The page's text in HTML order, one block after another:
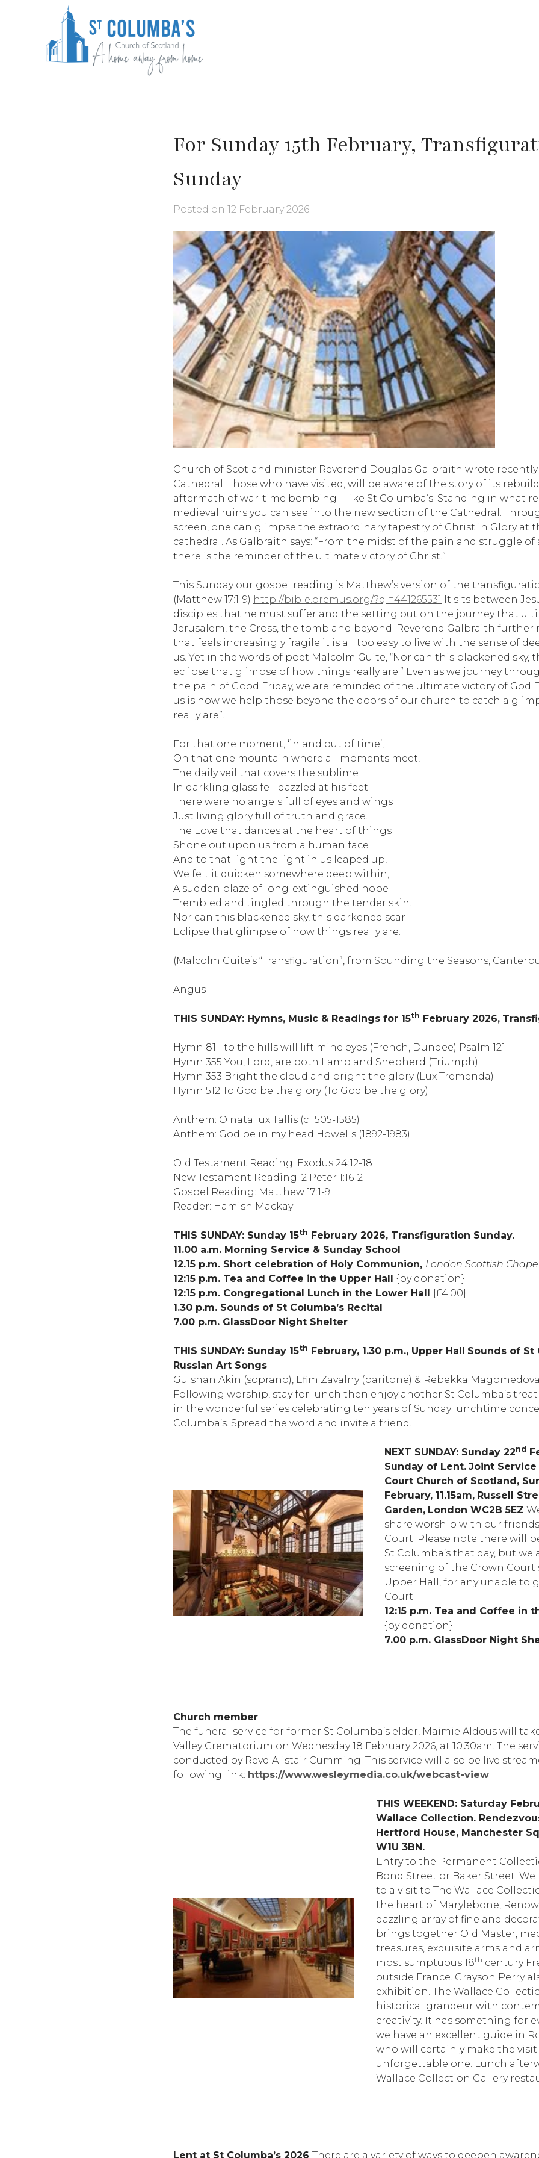
For Sunday 15th February,
Sunday
Posted on 12 February 2026
Church of Scotland minister Reverend Douglas Galbraith wrote
Cathedral. Those who have visited, will be aware of the story of its
aftermath of war-time bombing – like St Columba’s. Standing in what
medieval ruins you can see into the new section of the Cathedral.
screen, one can glimpse the extraordinary tapestry of Christ in Glory at
cathedral. As Galbraith says: “From the midst of the pain and struggle
there is the reminder of the ultimate victory of Christ.”
This Sunday our gospel reading is Matthew’s version of the
(Matthew 17:1-9) http://bible.oremus.org/?ql=441265531 It sits between
disciples that he must suffer and the setting out on the journey that
Jerusalem, the Cross, the tomb and beyond. Reverend Galbraith further
that feels increasingly fragile it is all too easy to live with the sense of
us. Yet in the words of poet Malcolm Guite, “Nor can this blackened sky,
eclipse that glimpse of how things really are.” Even as we journey
the pain of Good Friday, we are reminded of the ultimate victory of God.
us is how we help those beyond the doors of our church to catch a
really are”.
For that one moment, ‘in and out of time’,
On that one mountain where all moments meet,
The daily veil that covers the sublime
In darkling glass fell dazzled at his feet.
There were no angels full of eyes and wings
Just living glory full of truth and grace.
The Love that dances at the heart of things
Shone out upon us from a human face
And to that light the light in us leaped up,
We felt it quicken somewhere deep within,
A sudden blaze of long-extinguished hope
Trembled and tingled through the tender skin.
Nor can this blackened sky, this darkened scar
Eclipse that glimpse of how things really are.
(Malcolm Guite’s “Transfiguration”, from Sounding the Seasons,
Angus
THIS SUNDAY: Hymns, Music & Readings for 15th February 2026,
Hymn 81 I to the hills will lift mine eyes (French, Dundee) Psalm 121
Hymn 355 You, Lord, are both Lamb and Shepherd (Triumph)
Hymn 353 Bright the cloud and bright the glory (Lux Tremenda)
Hymn 512 To God be the glory (To God be the glory)
Anthem: O nata lux Tallis (c 1505-1585)
Anthem: God be in my head Howells (1892-1983)
Old Testament Reading: Exodus 24:12-18
New Testament Reading: 2 Peter 1:16-21
Gospel Reading: Matthew 17:1-9
Reader: Hamish Mackay
THIS SUNDAY: Sunday 15th February 2026, Transfiguration Sunday.
11.00 a.m. Morning Service & Sunday School
12.15 p.m. Short celebration of Holy Communion, London Scottish
12:15 p.m. Tea and Coffee in the Upper Hall {by donation}
12:15 p.m. Congregational Lunch in the Lower Hall {£4.00}
1.30 p.m. Sounds of St Columba’s Recital
7.00 p.m. GlassDoor Night Shelter
THIS SUNDAY: Sunday 15th February, 1.30 p.m., Upper Hall Sounds of St
Russian Art Songs
Gulshan Akin (soprano), Efim Zavalny (baritone) & Rebekka
Following worship, stay for lunch then enjoy another St Columba’s
in the wonderful series celebrating ten years of Sunday lunchtime
Columba’s. Spread the word and invite a friend.
NEXT SUNDAY: Sunday 22nd
Sunday of Lent. Joint
Court Church of Scotland,
February, 11.15am, Russell
Garden, London WC2B 5EZ
share worship with our
Court. Please note there will
St Columba’s that day, but
screening of the Crown Court
Upper Hall, for any unable to
Court.
12:15 p.m. Tea and Coffee in
{by donation}
7.00 p.m. GlassDoor Night
Church member
The funeral service for former St Columba’s elder, Maimie Aldous will
Valley Crematorium on Wednesday 18 February 2026, at 10.30am. The
conducted by Revd Alistair Cumming. This service will also be live
following link: https://www.wesleymedia.co.uk/webcast-view
THIS WEEKEND: Saturday
Wallace Collection.
Hertford House, Manchester
W1U 3BN.
Entry to the Permanent
Bond Street or Baker Street.
to a visit to The Wallace
the heart of Marylebone,
dazzling array of fine and
brings together Old Master,
treasures, exquisite arms and
most sumptuous 18th century
outside France. Grayson Perry
exhibition. The Wallace
historical grandeur with
creativity. It has something for
we have an excellent guide in
who will certainly make the visit
unforgettable one. Lunch
Wallace Collection Gallery
Lent at St Columba’s 2026 There are a variety of ways to deepen